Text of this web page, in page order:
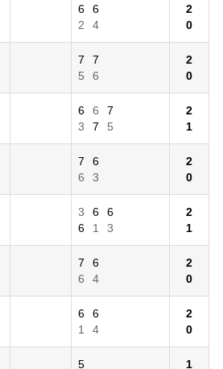
6
6
2
4
2
0
7
7
5
6
2
0
6 6
7
3
7 5
2
1
7
6
6
3
2
0
3 6
6
6
1 3
2
1
7
6
6
4
2
0
6
6
1
4
2
0
5
1